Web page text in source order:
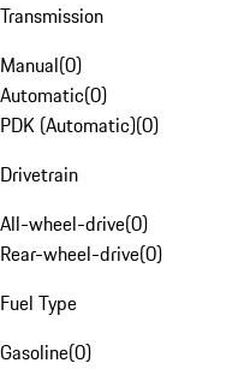
Transmission
Manual(0)
Automatic(0)
PDK (Automatic)(0)
Drivetrain
All-wheel-drive(0)
Rear-wheel-drive(0)
Fuel Type
Gasoline(0)